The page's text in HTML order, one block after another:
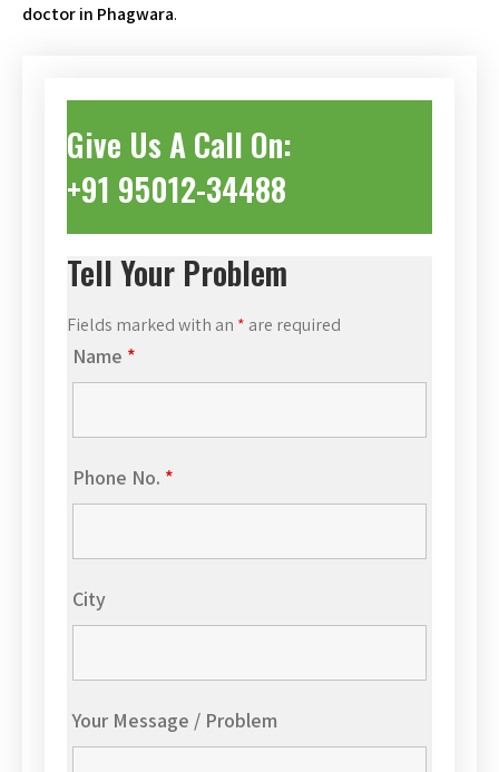
doctor in Phagwara.
Give Us A Call On:
+91 95012-34488
Tell Your Problem
Fields marked with an * are required
Name *
Phone No. *
City
Your Message / Problem